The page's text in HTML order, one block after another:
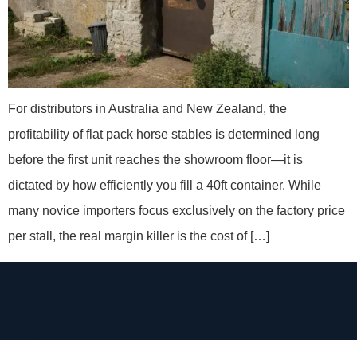
For distributors in Australia and New Zealand, the
profitability of flat pack horse stables is determined long
before the first unit reaches the showroom floor—it is
dictated by how efficiently you fill a 40ft container. While
many novice importers focus exclusively on the factory price
per stall, the real margin killer is the cost of […]